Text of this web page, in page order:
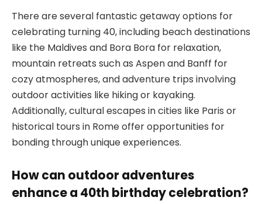
There are several fantastic getaway options for
celebrating turning 40, including beach destinations
like the Maldives and Bora Bora for relaxation,
mountain retreats such as Aspen and Banff for
cozy atmospheres, and adventure trips involving
outdoor activities like hiking or kayaking.
Additionally, cultural escapes in cities like Paris or
historical tours in Rome offer opportunities for
bonding through unique experiences.
How can outdoor adventures
enhance a 40th birthday celebration?